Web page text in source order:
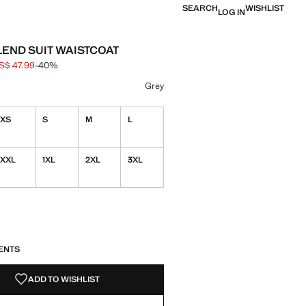
SEARCHLOG INWISHLIST
SUIT WAISTCOAT
through [US$ 79.99 ]
[US$ 47.99 ]
47.99-40%
Grey
XS S M L
XXL 1XL 2XL 3XL
ADD TO WISHLIST